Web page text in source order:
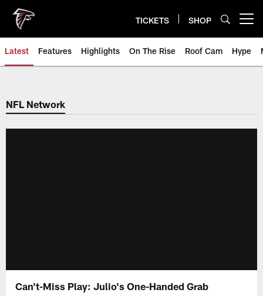
main
content
TICKETS SHOP
Latest Features Highlights On The Rise Roof Cam Hype
NFL Network
Can't-Miss Play: Julio's One-Handed Grab